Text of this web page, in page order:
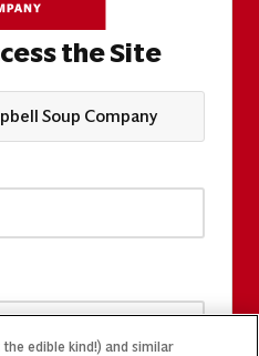
the Site
Soup Company
edible kind!) and similar